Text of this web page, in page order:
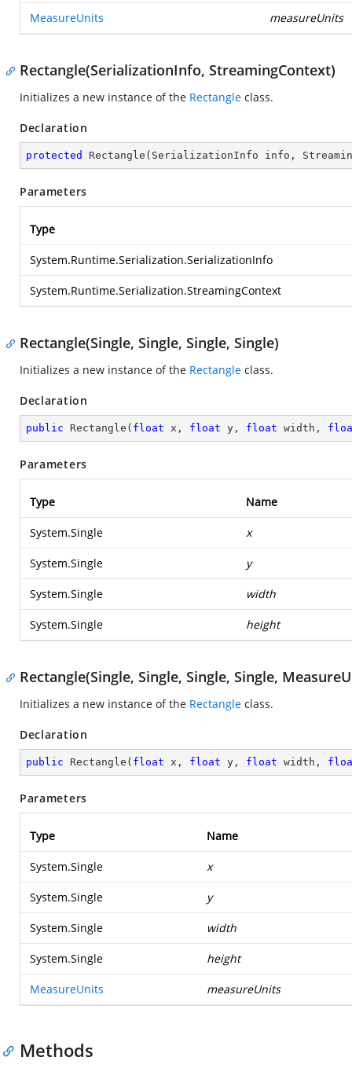
MeasureUnits measureUnits
Rectangle(SerializationInfo, StreamingContext)
Initializes a new instance of the Rectangle class.
Declaration
protected Rectangle ( SerializationInfo info,
Parameters
Type
System.Runtime.Serialization.SerializationInfo
System.Runtime.Serialization.StreamingContext
Rectangle(Single, Single, Single, Single)
Initializes a new instance of the Rectangle class.
Declaration
public Rectangle ( float x, float y, float width,
Parameters
Type Name
System.Single x
System.Single y
System.Single width
System.Single height
Rectangle(Single, Single, Single, Single,
Initializes a new instance of the Rectangle class.
Declaration
public Rectangle ( float x, float y, float width,
Parameters
Type Name
System.Single x
System.Single y
System.Single width
System.Single height
MeasureUnits measureUnits
Methods